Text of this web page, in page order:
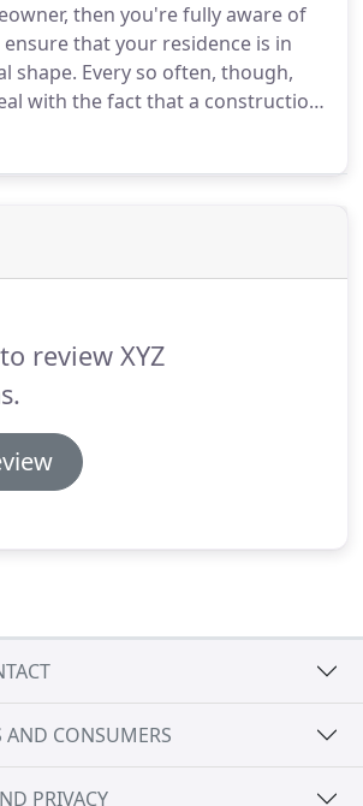
claim period, many carriers may
of repairs.
then you're fully aware of
that your residence is in
shape. Every so often, though,
with the fact that a construction
snow, a significant repair or
will be needed.That's
review XYZ
AND CONSUMERS
PRIVACY